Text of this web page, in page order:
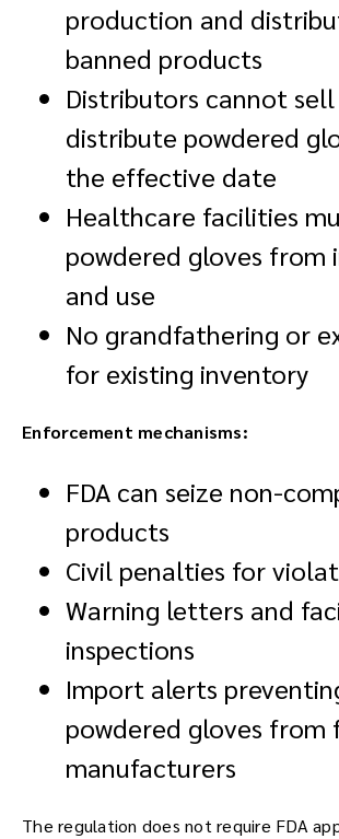
production and
banned products
Distributors cannot
distribute powdered
the effective date
Healthcare facilities
powdered gloves from
and use
No grandfathering or
for existing inventory
Enforcement mechanisms:
FDA can seize non-
products
Civil penalties for
Warning letters and
inspections
Import alerts
powdered gloves from
manufacturers
The regulation does not require FDA